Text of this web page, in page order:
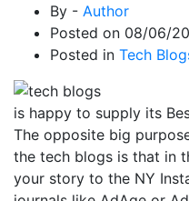
By - Author
Posted on 08/06/
Posted in Tech
is happy to supply its
The opposite big
the tech blogs is that in
your story to the NY